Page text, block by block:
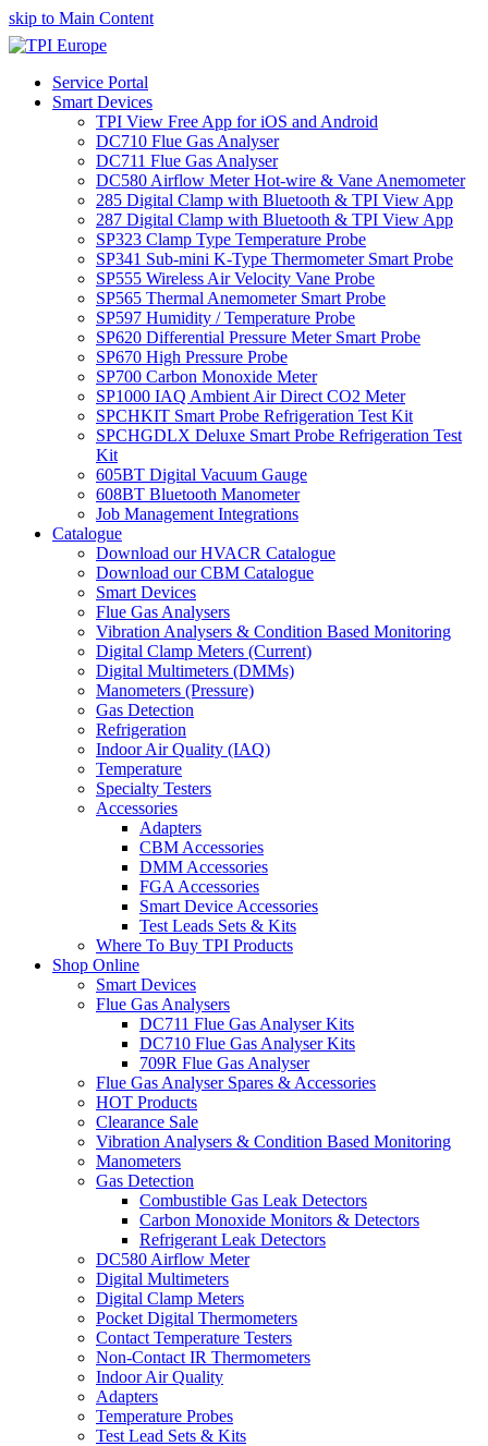
skip to Main Content
Service Portal
Smart Devices
TPI View Free App for iOS and Android
DC710 Flue Gas Analyser
DC711 Flue Gas Analyser
DC580 Airflow Meter Hot-wire & Vane Anemometer
285 Digital Clamp with Bluetooth & TPI View App
287 Digital Clamp with Bluetooth & TPI View App
SP323 Clamp Type Temperature Probe
SP341 Sub-mini K-Type Thermometer Smart Probe
SP555 Wireless Air Velocity Vane Probe
SP565 Thermal Anemometer Smart Probe
SP597 Humidity / Temperature Probe
SP620 Differential Pressure Meter Smart Probe
SP670 High Pressure Probe
SP700 Carbon Monoxide Meter
SP1000 IAQ Ambient Air Direct CO2 Meter
SPCHKIT Smart Probe Refrigeration Test Kit
SPCHGDLX Deluxe Smart Probe Refrigeration Test
Kit
605BT Digital Vacuum Gauge
608BT Bluetooth Manometer
Job Management Integrations
Catalogue
Download our HVACR Catalogue
Download our CBM Catalogue
Smart Devices
Flue Gas Analysers
Vibration Analysers & Condition Based Monitoring
Digital Clamp Meters (Current)
Digital Multimeters (DMMs)
Manometers (Pressure)
Gas Detection
Refrigeration
Indoor Air Quality (IAQ)
Temperature
Specialty Testers
Accessories
Adapters
CBM Accessories
DMM Accessories
FGA Accessories
Smart Device Accessories
Test Leads Sets & Kits
Where To Buy TPI Products
Shop Online
Smart Devices
Flue Gas Analysers
DC711 Flue Gas Analyser Kits
DC710 Flue Gas Analyser Kits
709R Flue Gas Analyser
Flue Gas Analyser Spares & Accessories
HOT Products
Clearance Sale
Vibration Analysers & Condition Based Monitoring
Manometers
Gas Detection
Combustible Gas Leak Detectors
Carbon Monoxide Monitors & Detectors
Refrigerant Leak Detectors
DC580 Airflow Meter
Digital Multimeters
Digital Clamp Meters
Pocket Digital Thermometers
Contact Temperature Testers
Non-Contact IR Thermometers
Indoor Air Quality
Adapters
Temperature Probes
Test Lead Sets & Kits